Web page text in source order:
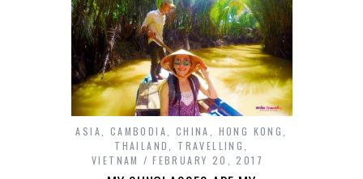
ASIA CAMBODIA CHINA HONG KONG
THAILAND
TRAVELLING
VIETNAM
FEBRUARY 20, 2017